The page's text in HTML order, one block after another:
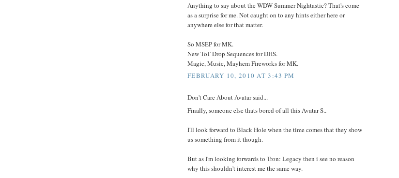
Anything to say about the WDW Summer Nightastic? That's come
as a surprise for me. Not caught on to any hints either here or
anywhere else for that matter.
So MSEP for MK.
New ToT Drop Sequences for DHS.
Magic, Music, Mayhem Fireworks for MK.
FEBRUARY 10, 2010 AT 3:43 PM
Don't Care About Avatar said...
Finally, someone else thats bored of all this Avatar S..
I'll look forward to Black Hole when the time comes that they show
us something from it though.
But as I'm looking forwards to Tron: Legacy then i see no reason
why this shouldn't interest me the same way.